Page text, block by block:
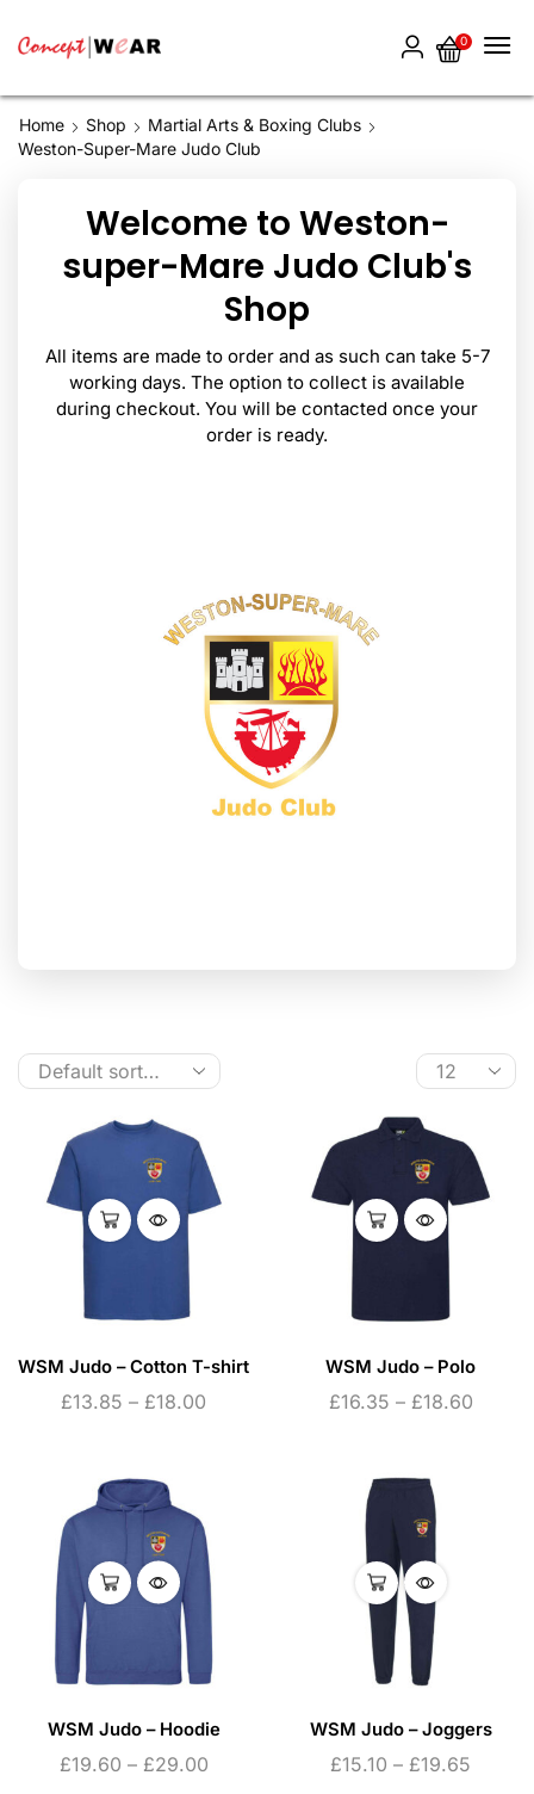
0
Home Shop
Martial Arts & Boxing Clubs
Weston-Super-Mare Judo Club
Welcome to Weston-
super-Mare Judo Club's
Shop
All items are made to order and as such can take 5-7
working days. The option to collect is available
during checkout. You will be contacted once your
order is ready.
WSM Judo – Cotton T-shirt
£13.85 – £18.00
WSM Judo – Polo
£16.35 – £18.60
WSM Judo – Hoodie
£19.60 – £29.00
WSM Judo – Joggers
£15.10 – £19.65